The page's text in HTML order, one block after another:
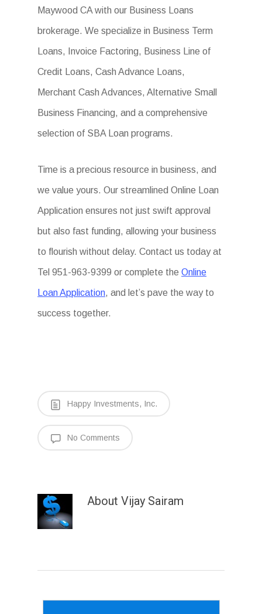
Maywood CA with our Business Loans
brokerage. We specialize in Business Term
Loans, Invoice Factoring, Business Line of
Credit Loans, Cash Advance Loans,
Merchant Cash Advances, Alternative Small
Business Financing, and a comprehensive
selection of SBA Loan programs.
Time is a precious resource in business, and
we value yours. Our streamlined Online Loan
Application ensures not just swift approval
but also fast funding, allowing your business
to flourish without delay. Contact us today at
Tel 951-963-9399 or complete theOnline
Loan Application, and let’s pave the way to
success together.
Happy Investments, Inc.
No Comments
About Vijay Sairam